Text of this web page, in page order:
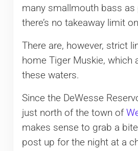
many smallmouth bass as
there’s no takeaway limit
There are, however, strict
home Tiger Muskie, which
these waters.
Since the DeWesse
just north of the town of
makes sense to grab a
post up for the night at a